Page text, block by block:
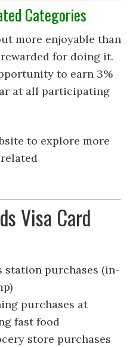
Categories
more enjoyable than
for doing it.
to earn 3%
at all participating
to explore more
Visa Card
station purchases (in-
purchases at
fast food
store purchases